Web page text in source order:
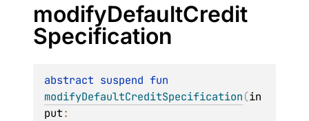
modifyDefaultCredit
Specification
abstract suspend
modifyDefaultCreditSpecification(in
put